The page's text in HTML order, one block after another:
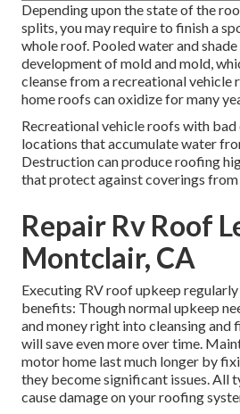
Depending upon the state of the
splits, you may require to finish a
whole roof. Pooled water and
development of mold and mold,
cleanse from a recreational
home roofs can oxidize for many
Recreational vehicle roofs with bad
locations that accumulate water
Destruction can produce roofing
that protect against coverings
Repair Rv Roof
Montclair, CA
Executing RV roof upkeep
benefits: Though normal upkeep
and money right into cleansing and
will save even more over time.
motor home last much longer by
they become significant issues. All
cause damage on your roofing